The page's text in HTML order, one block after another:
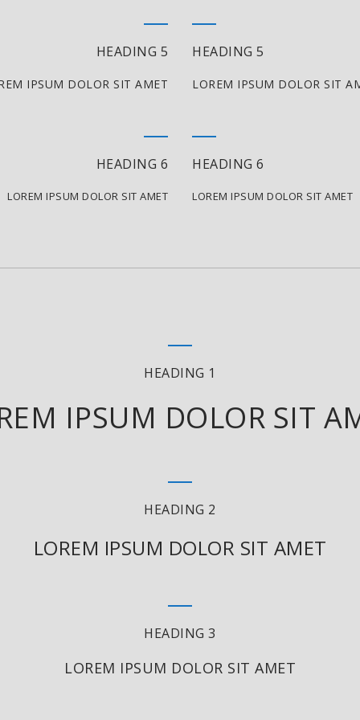
HEADING 5
IPSUM DOLOR SIT AMET
HEADING 6
LOREM IPSUM DOLOR SIT AMET
HEADING 5
LOREM IPSUM DOLOR SIT
HEADING 6
LOREM IPSUM DOLOR SIT AMET
HEADING 1
IPSUM DOLOR SIT
HEADING 2
LOREM IPSUM DOLOR SIT AMET
HEADING 3
LOREM IPSUM DOLOR SIT AMET